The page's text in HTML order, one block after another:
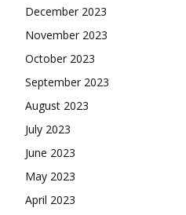
December 2023
November 2023
October 2023
September 2023
August 2023
July 2023
June 2023
May 2023
April 2023